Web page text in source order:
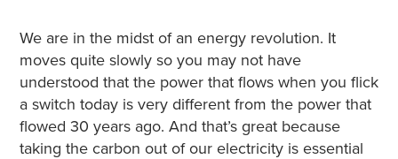
We are in the midst of an energy revolution. It
moves quite slowly so you may not have
understood that the power that flows when you flick
a switch today is very different from the power that
flowed 30 years ago. And that’s great because
taking the carbon out of our electricity is essential